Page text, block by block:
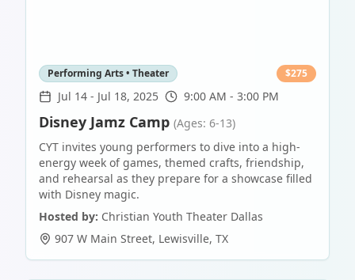
Performing Arts • Theater $275
Jul 14 - Jul 18, 2025 9:00 AM - 3:00 PM
Disney Jamz Camp (Ages: 6-13)
CYT invites young performers to dive into a high-
energy week of games, themed crafts, friendship,
and rehearsal as they prepare for a showcase filled
with Disney magic.
Hosted by: Christian Youth Theater Dallas
907 W Main Street, Lewisville, TX